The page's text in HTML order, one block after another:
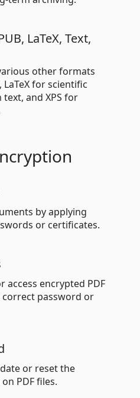
LaTeX, Text,
other formats
LaTeX for scientific
and XPS for
by applying
or certificates.
access encrypted PDF
password or
or reset the
PDF files.